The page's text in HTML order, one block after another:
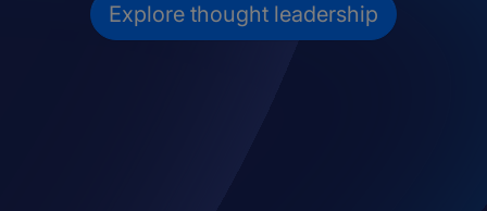
Explore thought leadership